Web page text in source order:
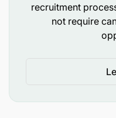
recruitment
not require